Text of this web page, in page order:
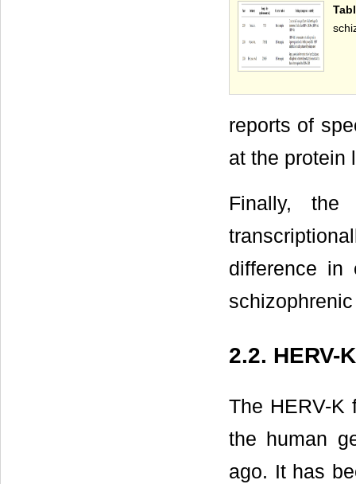
reports of
at the protein
Finally,
difference in
2.2. HERV-
The HERV-K
the human
ago. It has